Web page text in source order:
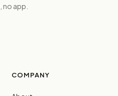
no app.
COMPANY